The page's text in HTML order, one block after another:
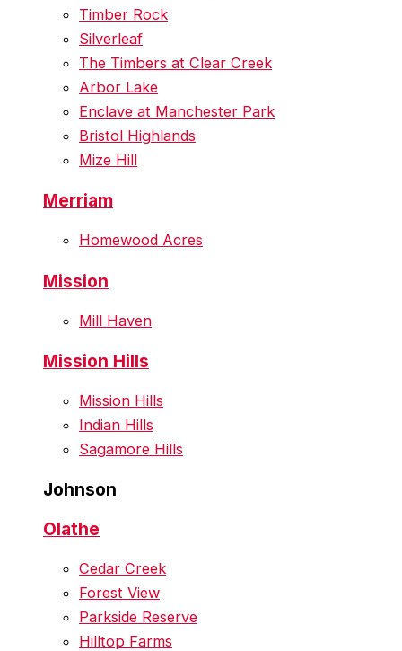
Timber Rock
Silverleaf
The Timbers at Clear Creek
Arbor Lake
Enclave at Manchester Park
Bristol Highlands
Mize Hill
Merriam
Homewood Acres
Mission
Mill Haven
Mission Hills
Mission Hills
Indian Hills
Sagamore Hills
Johnson
Olathe
Cedar Creek
Forest View
Parkside Reserve
Hilltop Farms